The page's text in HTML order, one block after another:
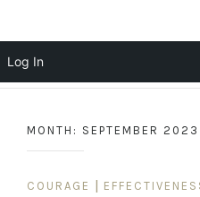
content
MONTH: SEPTEMBER 2023
COURAGE
Log In